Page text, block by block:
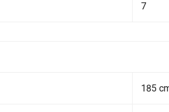
7
185